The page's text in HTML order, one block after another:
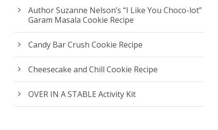
Author Suzanne Nelson’s “I Like You Choco-lot”
Garam Masala Cookie Recipe
Candy Bar Crush Cookie Recipe
Cheesecake and Chill Cookie Recipe
OVER IN A STABLE Activity Kit